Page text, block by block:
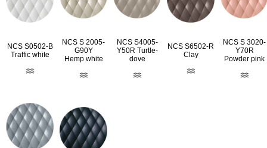
NCS S0502-B
Traffic white
NCS S 2005-
G90Y
Hemp white
NCS S4005-
Y50R Turtle-
dove
NCS S6502-R
Clay
NCS S 3020-
Y70R
Powder pink